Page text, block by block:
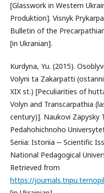
[Glasswork in Western
Produktion]. Visnyk
Bulletin of the
[in Ukranian].
Kurdyna, Yu. (2015).
Volyni ta Zakarpatti
XIX st.) [Peculiarities of
Volyn and Transcarpathia
century)]. Naukovi Zapysky
Pedahohichnoho
Seriia: Istoriia ‒ Scientific
National Pedagogical
Retrieved from
https://